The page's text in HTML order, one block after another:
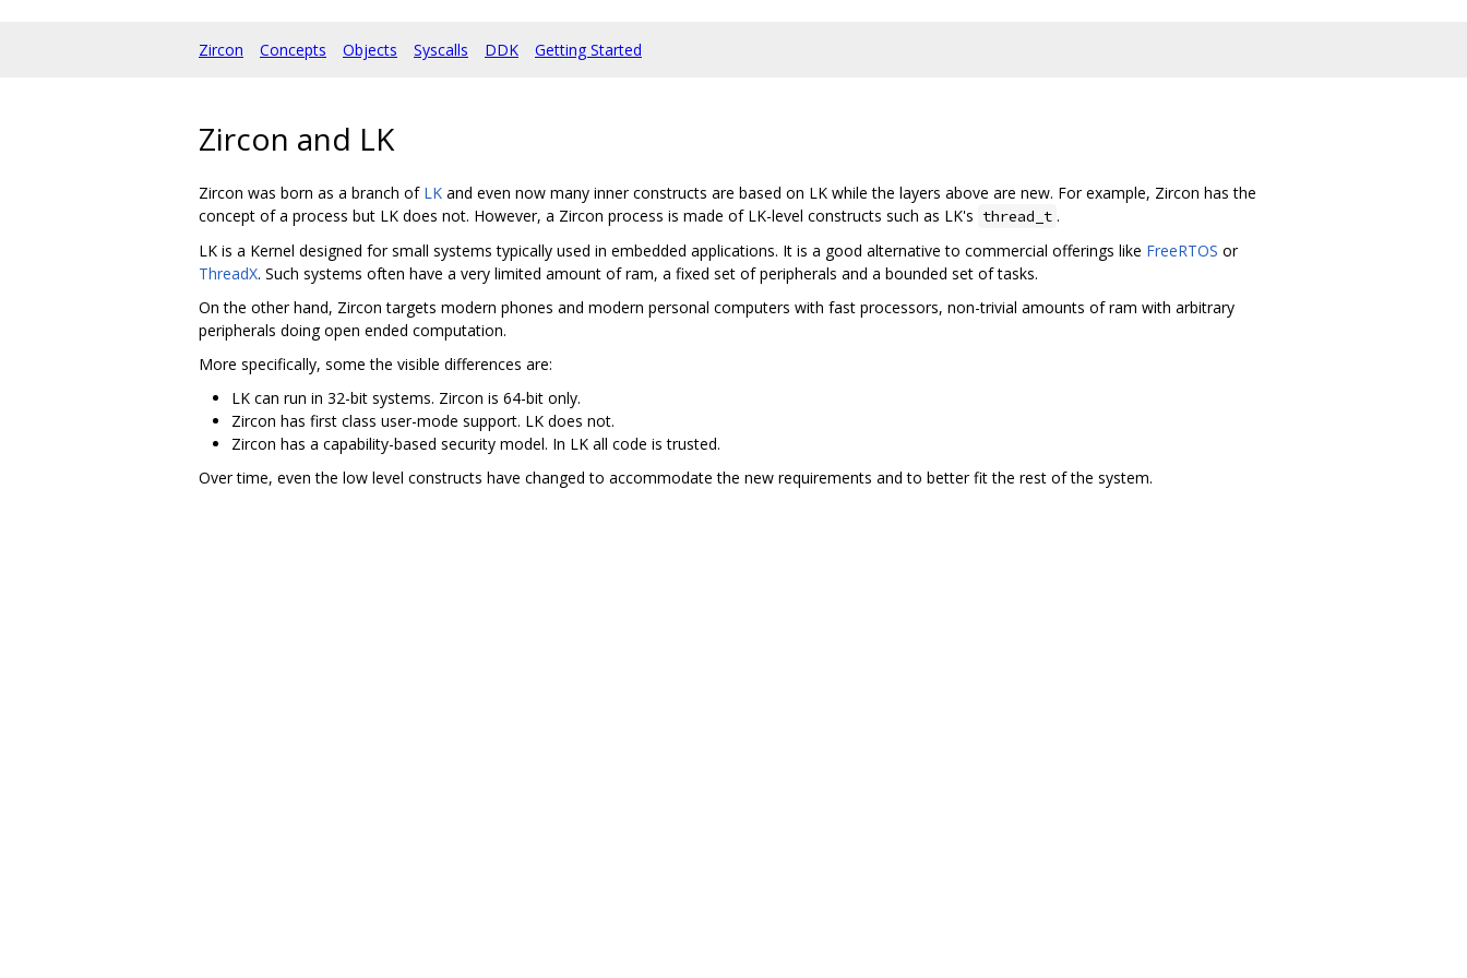
Zircon Concepts Objects Syscalls DDK Getting Started
Zircon and LK
Zircon was born as a branch of LK and even now many inner constructs are based on LK while the layers above are new. For example, Zircon has the
concept of a process but LK does not. However, a Zircon process is made of LK-level constructs such as LK's thread_t .
LK is a Kernel designed for small systems typically used in embedded applications. It is a good alternative to commercial offerings like FreeRTOS or
ThreadX. Such systems often have a very limited amount of ram, a fixed set of peripherals and a bounded set of tasks.
On the other hand, Zircon targets modern phones and modern personal computers with fast processors, non-trivial amounts of ram with arbitrary
peripherals doing open ended computation.
More specifically, some the visible differences are:
LK can run in 32-bit systems. Zircon is 64-bit only.
Zircon has first class user-mode support. LK does not.
Zircon has a capability-based security model. In LK all code is trusted.
Over time, even the low level constructs have changed to accommodate the new requirements and to better fit the rest of the system.